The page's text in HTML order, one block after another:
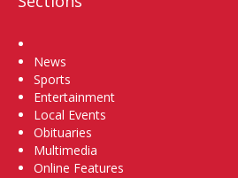
News
Sports
Entertainment
Local Events
Obituaries
Multimedia
Online Features